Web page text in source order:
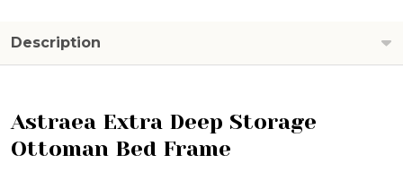
Description
Astraea Extra Deep Storage
Ottoman Bed Frame